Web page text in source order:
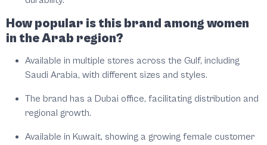
How popular is this brand among women
in the Arab region?
Available in multiple stores across the Gulf, including
Saudi Arabia, with different sizes and styles.
The brand has a Dubai office, facilitating distribution and
regional growth.
Available in Kuwait, showing a growing female customer